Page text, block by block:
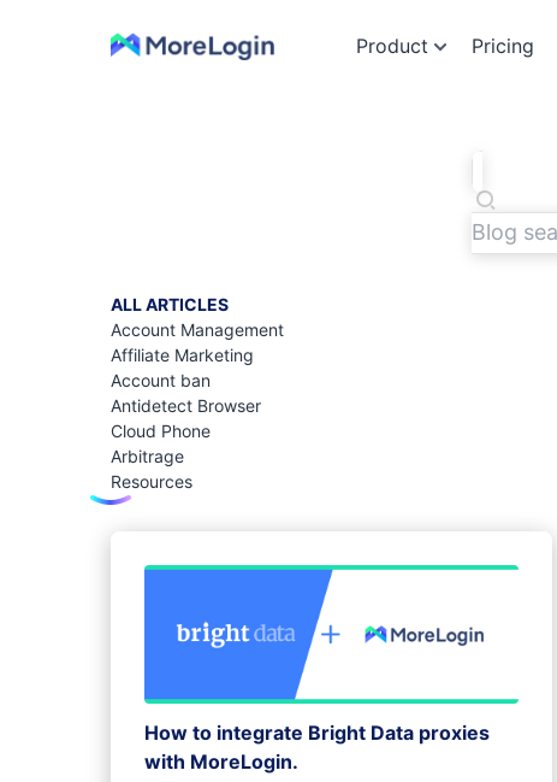
Product Pricing
ALL ARTICLES
Account Management
Affiliate Marketing
Account ban
Antidetect Browser
Cloud Phone
Arbitrage
Resources
How to integrate Bright Data proxies
with MoreLogin.